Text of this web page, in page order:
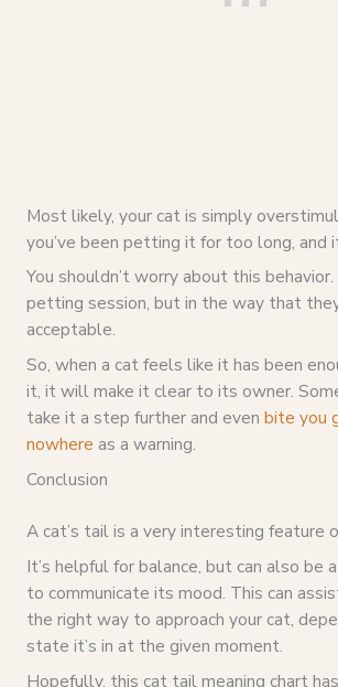
Most likely, your cat is simply
you’ve been petting it for too long, and
You shouldn’t worry about this
petting session, but in the way that
acceptable.
So, when a cat feels like it has been
it, it will make it clear to its owner.
take it a step further and even bite you
nowhere as a warning.
Conclusion
A cat’s tail is a very interesting feature
It’s helpful for balance, but can also be
to communicate its mood. This can
the right way to approach your cat,
state it’s in at the given moment.
Hopefully, this cat tail meaning chart